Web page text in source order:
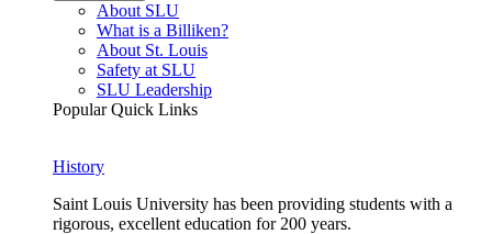
About SLU
What is a Billiken?
About St. Louis
Safety at SLU
SLU Leadership
Popular Quick Links
History
Saint Louis University has been providing students with a
rigorous, excellent education for 200 years.